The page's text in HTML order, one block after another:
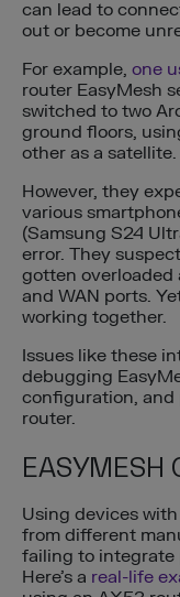
can lead to
out or become
For example, one
router EasyMesh
switched to two
ground floors,
other as a satellite.
However, they
various
(Samsung S24
error. They
gotten overloaded
and WAN ports.
working together.
Issues like these
debugging
configuration, and
router.
EASYMESH
Using devices
from different
failing to integrate
Here’s a real-life